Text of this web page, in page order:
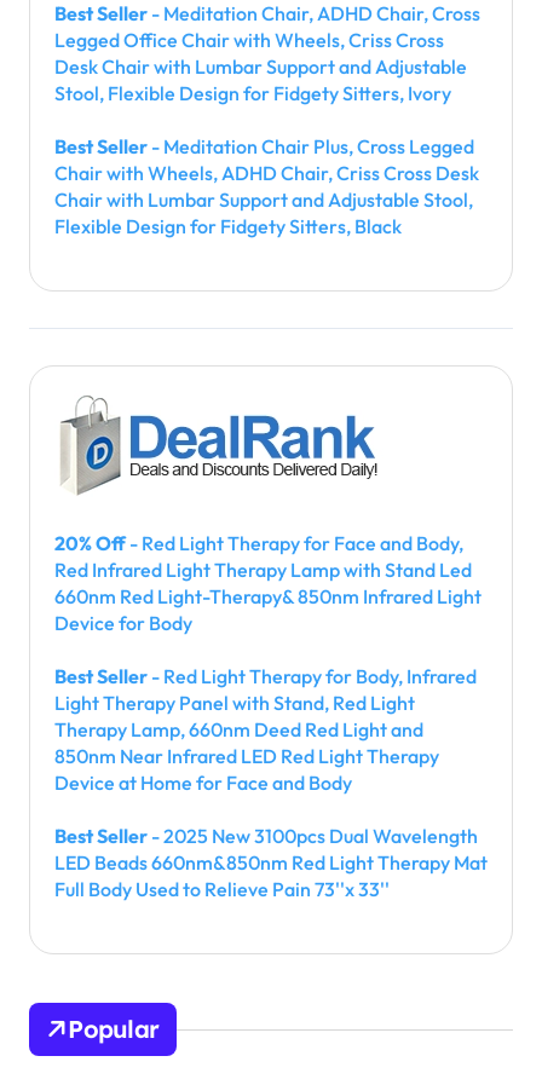
Best Seller - Meditation Chair, ADHD Chair, Cross
Legged Office Chair with Wheels, Criss Cross
Desk Chair with Lumbar Support and Adjustable
Stool, Flexible Design for Fidgety Sitters, Ivory
Best Seller - Meditation Chair Plus, Cross Legged
Chair with Wheels, ADHD Chair, Criss Cross Desk
Chair with Lumbar Support and Adjustable Stool,
Flexible Design for Fidgety Sitters, Black
20% Off- Red Light Therapy for Face and Body,
Red Infrared Light Therapy Lamp with Stand Led
660nm Red Light-Therapy& 850nm Infrared Light
Device for Body
Best Seller - Red Light Therapy for Body, Infrared
Light Therapy Panel with Stand, Red Light
Therapy Lamp, 660nm Deed Red Light and
850nm Near Infrared LED Red Light Therapy
Device at Home for Face and Body
Best Seller - 2025 New 3100pcs Dual Wavelength
LED Beads 660nm&850nm Red Light Therapy Mat
Full Body Used to Relieve Pain 73''x 33''
Popular